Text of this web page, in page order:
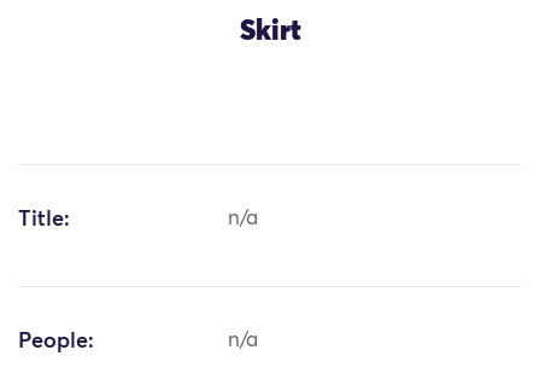
Skirt
Title: n/a
People: n/a